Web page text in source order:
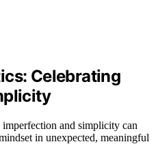
Celebrating
and simplicity can
in unexpected, meaningful